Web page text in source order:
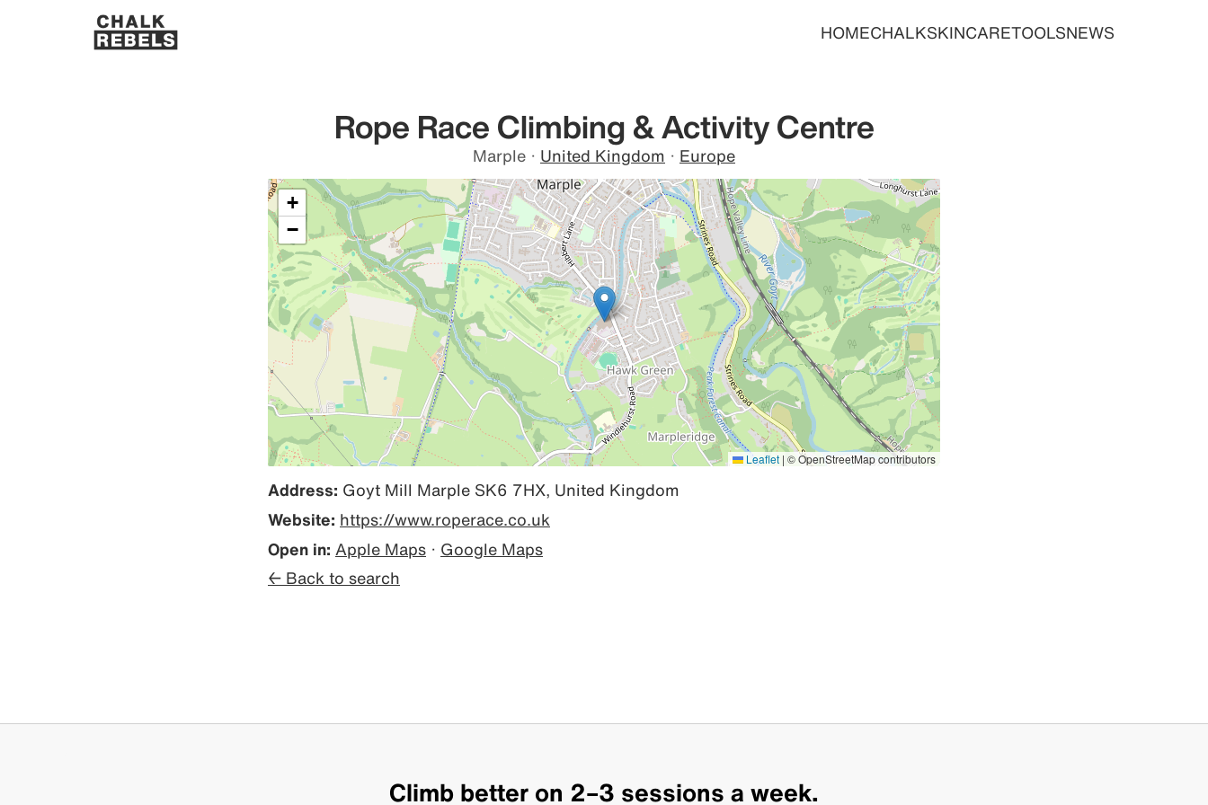
HOMECHALKSKINCARETOOLSNEWS
Rope Race Climbing & Activity Centre
Marple · United Kingdom · Europe
+
−
Leaflet | © OpenStreetMap contributors
Address: Goyt Mill Marple SK6 7HX, United Kingdom
Website: https://www.roperace.co.uk
Open in: Apple Maps · Google Maps
← Back to search
Climb better on 2–3 sessions a week.